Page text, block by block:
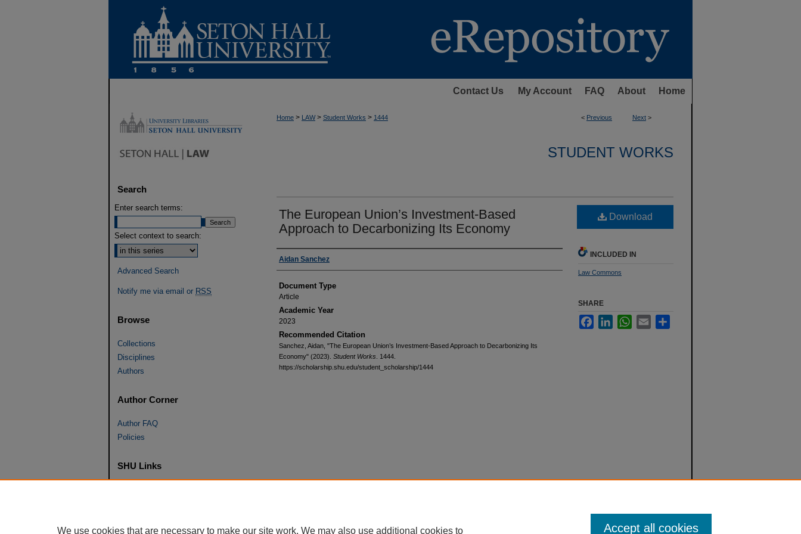
Contact Us My Account FAQ About Home
< Previous Next >
Home > LAW > Student Works > 1444
STUDENT WORKS
The European Union’s Investment-Based
Approach to Decarbonizing Its Economy
Authors
Aidan Sanchez
Document Type
Article
Academic Year
2023
Recommended Citation
Sanchez, Aidan, "The European Union’s Investment-Based Approach to Decarbonizing Its
Economy" (2023). Student Works . 1444.
https://scholarship.shu.edu/student_scholarship/1444
Download
INCLUDED IN
Law Commons
SHARE
FacebookLinkedInWhatsApp
Email
Search
Enter search terms:
Select context to search:
Advanced Search
Notify me via email or RSS
Browse
Collections
Disciplines
Authors
Author Corner
Author FAQ
Policies
SHU Links
SHU home
We use cookies that are necessary to make our site work. We may also use additional cookies to Accept all cookies